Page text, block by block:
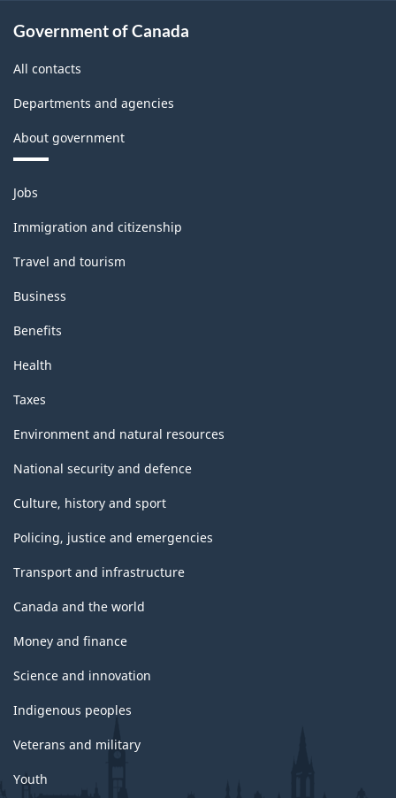
Government of Canada
All contacts
Departments and agencies
About government
Themes
and
topics
Jobs
Immigration and citizenship
Travel and tourism
Business
Benefits
Health
Taxes
Environment and natural resources
National security and defence
Culture, history and sport
Policing, justice and emergencies
Transport and infrastructure
Canada and the world
Money and finance
Science and innovation
Indigenous peoples
Veterans and military
Youth